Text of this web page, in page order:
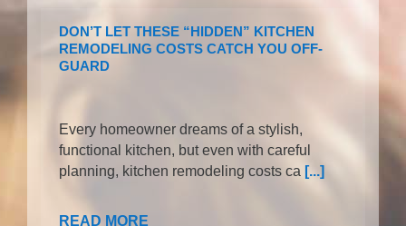
DON’T LET THESE “HIDDEN” KITCHEN
REMODELING COSTS CATCH YOU OFF-
GUARD
Every homeowner dreams of a stylish,
functional kitchen, but even with careful
planning, kitchen remodeling costs ca [...]
READ MORE